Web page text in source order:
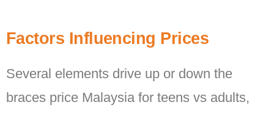
Factors Influencing Prices
Several elements drive up or down the
braces price Malaysia for teens vs adults,